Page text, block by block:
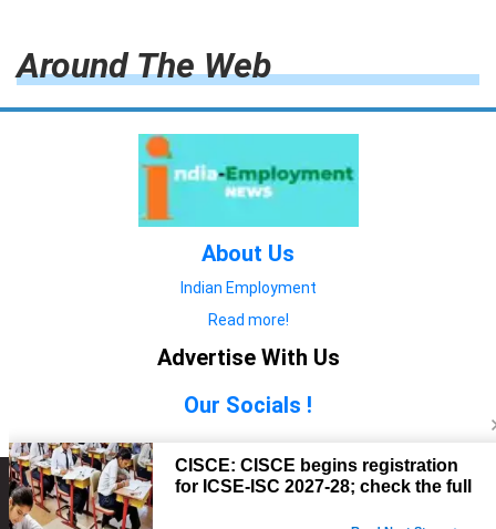
Around The Web
About Us
Indian Employment
Read more!
Advertise With Us
Our Socials !
Copyright © 2022. All Rights Reserved.
Advertise with Us
technology